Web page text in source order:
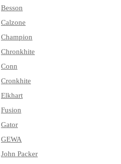
Besson
Calzone
Champion
Chronkhite
Conn
Cronkhite
Elkhart
Fusion
Gator
GEWA
John Packer